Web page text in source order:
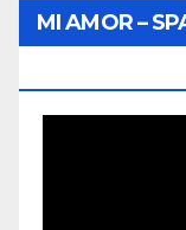
MI AMOR –